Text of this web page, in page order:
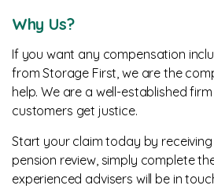
Why Us?
If you want any compensation
from Storage First, we are the
help. We are a well-established
customers get justice.
Start your claim today by
pension review, simply complete
experienced advisers will be in